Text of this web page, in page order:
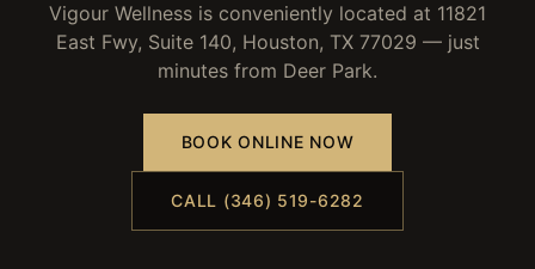
Vigour Wellness is conveniently located at 11821
East Fwy, Suite 140, Houston, TX 77029 — just
minutes from Deer Park.
BOOK ONLINE NOW
CALL (346) 519-6282